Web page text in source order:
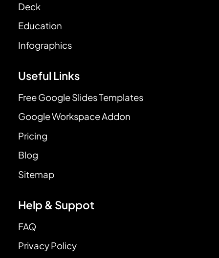
Deck
Education
Infographics
Useful Links
Free Google Slides Templates
Google Workspace Addon
Pricing
Blog
Sitemap
Help & Suppot
FAQ
Privacy Policy